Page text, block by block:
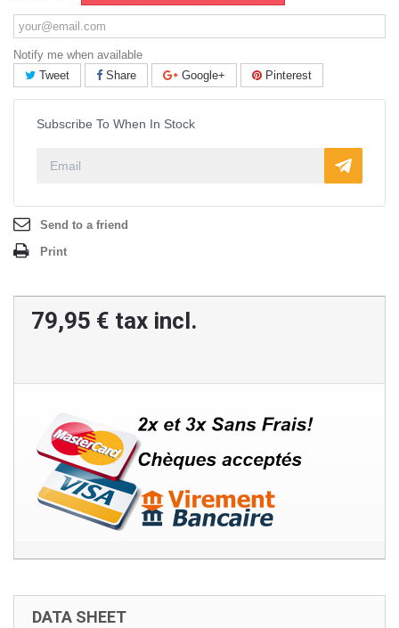
Notify me when available
Tweet
Share Google+ Pinterest
Subscribe To When In Stock
Send to a friend
Print
79,95 € tax incl.
DATA SHEET